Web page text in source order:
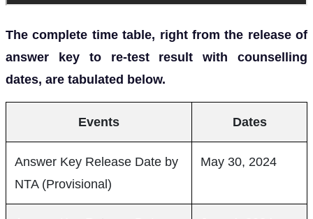
The complete time table, right from the release of
answer key to re-test result with counselling
dates, are tabulated below.
Events Dates
Answer Key Release Date by
NTA (Provisional)
May 30, 2024